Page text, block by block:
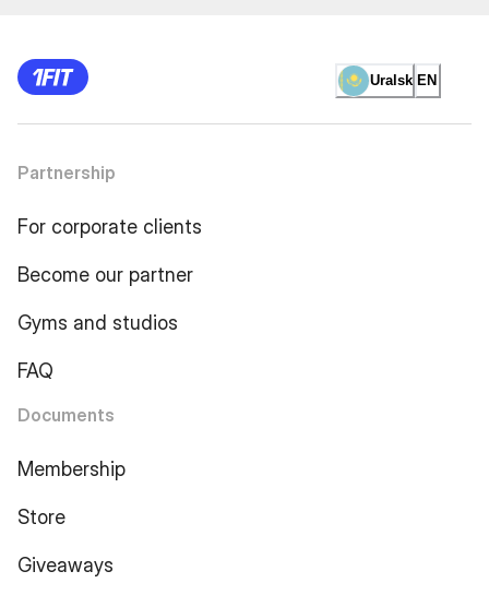
Uralsk EN
Partnership
For corporate clients
Become our partner
Gyms and studios
FAQ
Documents
Membership
Store
Giveaways